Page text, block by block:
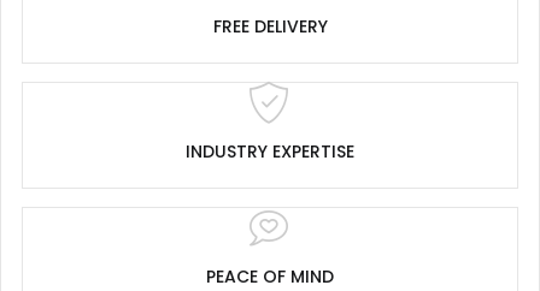
FREE DELIVERY
INDUSTRY EXPERTISE
PEACE OF MIND